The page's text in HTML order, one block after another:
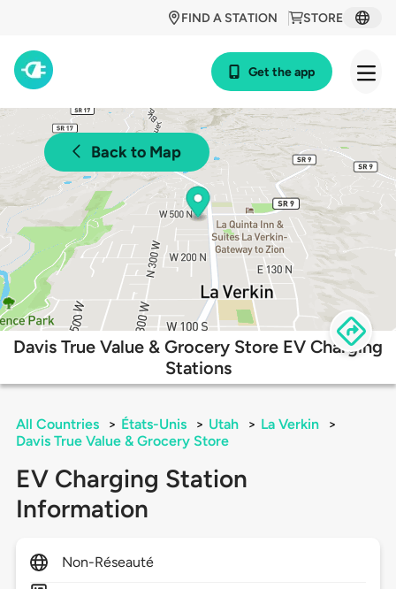
STORE
FIND A STATION
Get the app
Back to Map
Davis True Value & Grocery Store EV Charging
Stations
All Countries > États-Unis > Utah > La Verkin
>
Davis True Value & Grocery Store
EV Charging Station
Information
Non-Réseauté